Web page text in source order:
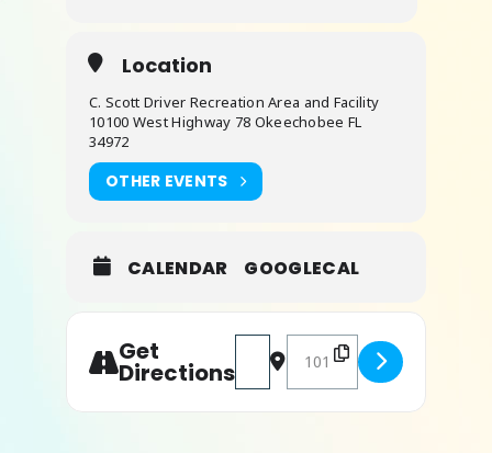
Location
C. Scott Driver Recreation Area and Facility
10100 West Highway 78 Okeechobee FL
34972
OTHER EVENTS
CALENDAR GOOGLECAL
Get
Directions
Address - Major League Fishing
Destination Address -